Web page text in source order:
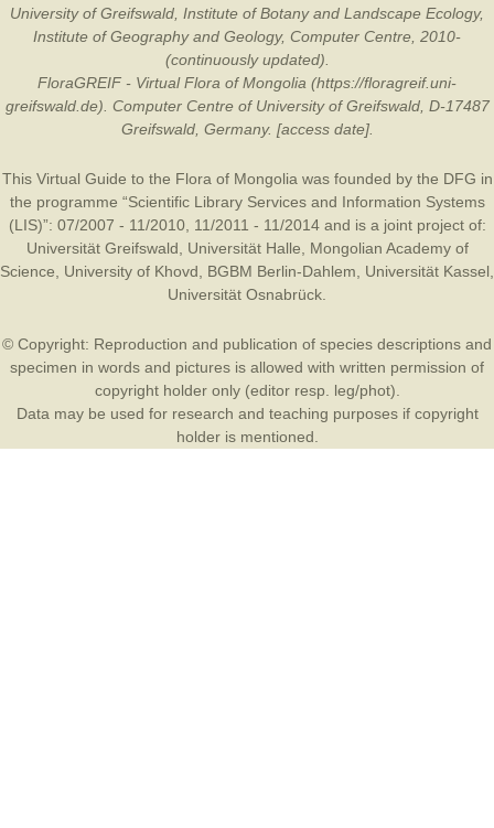
University of Greifswald, Institute of Botany and Landscape Ecology,
Institute of Geography and Geology, Computer Centre, 2010-
(continuously updated).
FloraGREIF - Virtual Flora of Mongolia (https://floragreif.uni-
greifswald.de). Computer Centre of University of Greifswald, D-17487
Greifswald, Germany. [access date].
This Virtual Guide to the Flora of Mongolia was founded by the DFG in
the programme “Scientific Library Services and Information Systems
(LIS)”: 07/2007 - 11/2010, 11/2011 - 11/2014 and is a joint project of:
Universität Greifswald
Universität Halle
Mongolian Academy of
Science
University of Khovd BGBM Berlin-Dahlem Universität Kassel
Universität Osnabrück
© Copyright: Reproduction and publication of species descriptions and
specimen in words and pictures is allowed with written permission of
copyright holder only (editor resp. leg/phot).
Data may be used for research and teaching purposes if copyright
holder is mentioned.